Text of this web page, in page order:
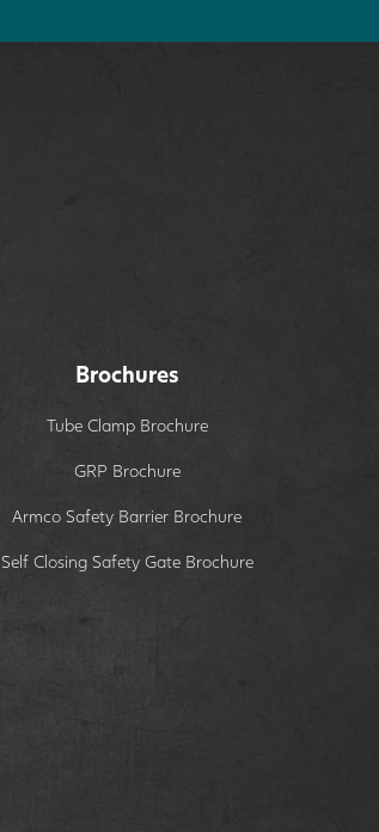
Brochures
Tube Clamp Brochure
GRP Brochure
Armco Safety Barrier Brochure
Self Closing Safety Gate Brochure